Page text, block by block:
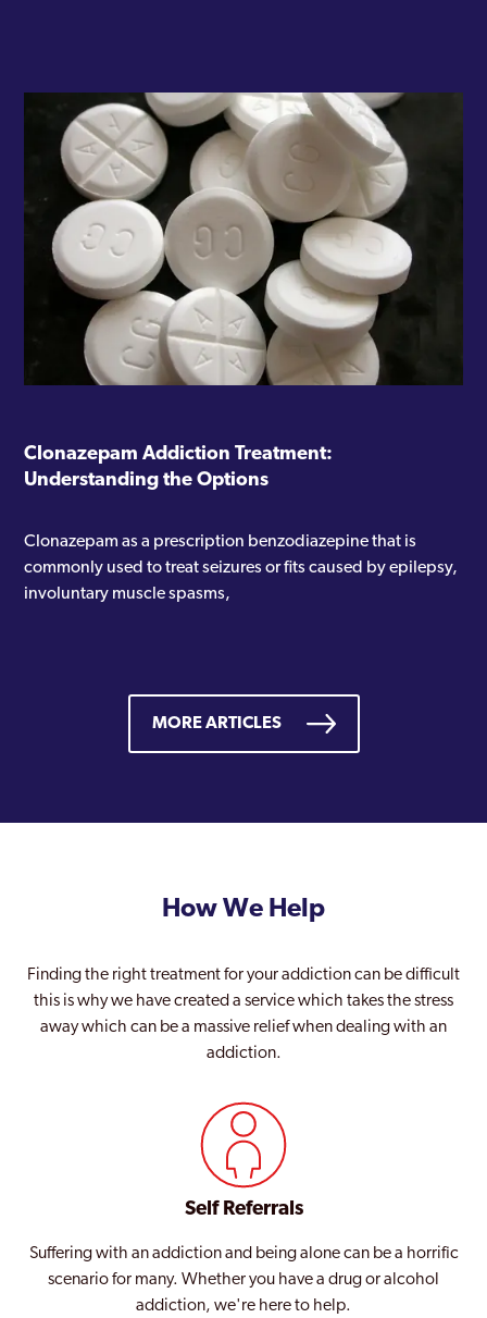
Clonazepam Addiction Treatment:
Understanding the Options
Clonazepam as a prescription benzodiazepine that is
commonly used to treat seizures or fits caused by epilepsy,
involuntary muscle spasms,
MORE ARTICLES
How We Help
Finding the right treatment for your addiction can be difficult
this is why we have created a service which takes the stress
away which can be a massive relief when dealing with an
addiction.
Self Referrals
Suffering with an addiction and being alone can be a horrific
scenario for many. Whether you have a drug or alcohol
addiction, we're here to help.